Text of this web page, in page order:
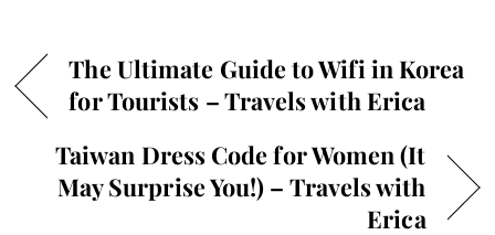
The Ultimate Guide to Wifi in Korea
for Tourists – Travels with Erica
Taiwan Dress Code for Women (It
May Surprise You!) – Travels with
Erica